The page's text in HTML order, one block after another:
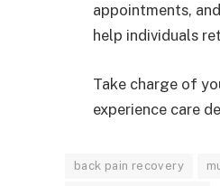
appointments,
help individuals
Take charge of
experience care
back pain recovery